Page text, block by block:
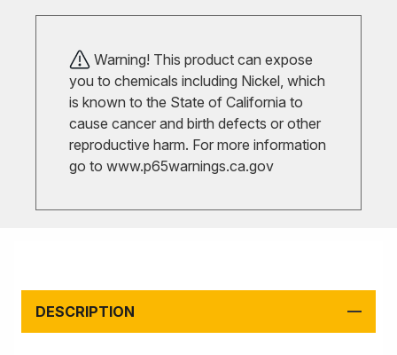
Warning! This product can expose
you to chemicals including Nickel, which
is known to the State of California to
cause cancer and birth defects or other
reproductive harm. For more information
go to www.p65warnings.ca.gov
DESCRIPTION